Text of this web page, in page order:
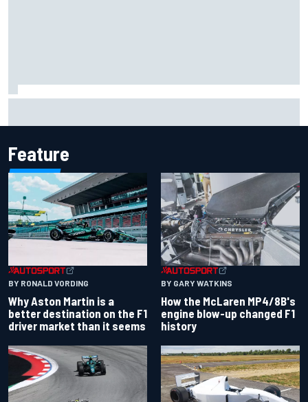
Feature
BY RONALD VORDING
Why Aston Martin is a
better destination on the F1
driver market than it seems
BY GARY WATKINS
How the McLaren MP4/8B's
engine blow-up changed F1
history